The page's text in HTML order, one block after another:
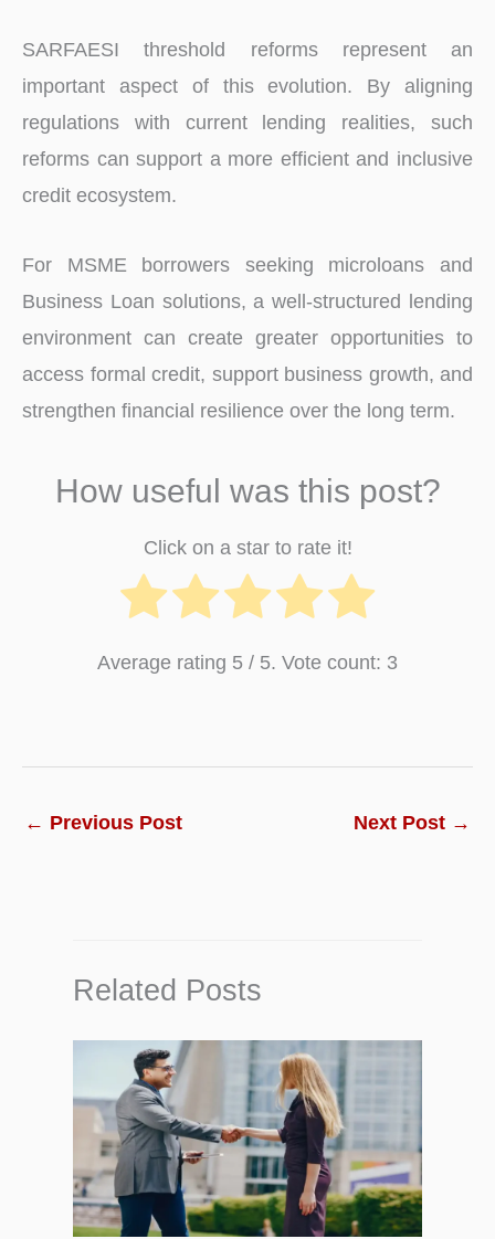
SARFAESI threshold reforms represent an
important aspect of this evolution. By aligning
regulations with current lending realities, such
reforms can support a more efficient and inclusive
credit ecosystem.
For MSME borrowers seeking microloans and
Business Loan solutions, a well-structured lending
environment can create greater opportunities to
access formal credit, support business growth, and
strengthen financial resilience over the long term.
How useful was this post?
Click on a star to rate it!
Average rating 5 / 5. Vote count: 3
← Previous Post Next Post →
Related Posts